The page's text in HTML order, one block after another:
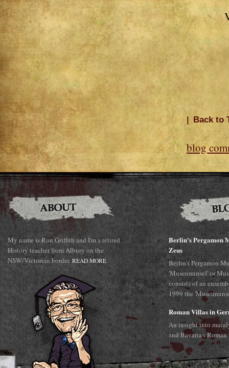
| Back to
blog
My name is Ron Griffith and I'm a retired
History teacher from Albury on the
NSW/Victorian border. READ MORE
Berlin's Pergamon
Zeus
Berlin's Pergamon
'Museuminsel' or
consists of an
1999 the
Roman Villas in
An insight into
and Bavaria's